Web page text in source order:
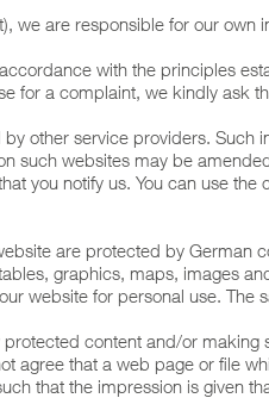
we are responsible for our own
with the principles
for a complaint, we kindly ask
other service providers. Such
such websites may be
you notify us. You can use the
are protected by German
graphics, maps, images
website for personal use. The
content and/or making
agree that a web page or file
that the impression is given